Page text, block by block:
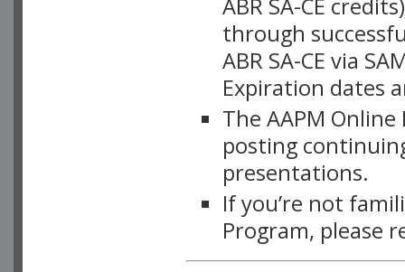
ABR SA-CE
through
ABR SA-CE via
Expiration dates
The AAPM
posting
presentations.
If you’re not
Program, please